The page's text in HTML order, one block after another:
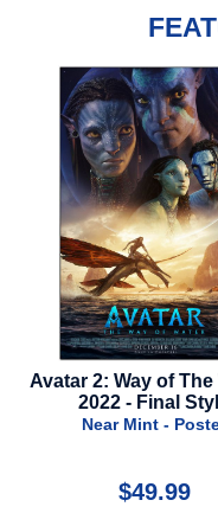
Drop - 2025 -
Near Mint -
$24.99